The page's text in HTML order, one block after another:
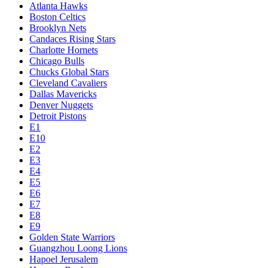
Atlanta Hawks
Boston Celtics
Brooklyn Nets
Candaces Rising Stars
Charlotte Hornets
Chicago Bulls
Chucks Global Stars
Cleveland Cavaliers
Dallas Mavericks
Denver Nuggets
Detroit Pistons
E1
E10
E2
E3
E4
E5
E6
E7
E8
E9
Golden State Warriors
Guangzhou Loong Lions
Hapoel Jerusalem